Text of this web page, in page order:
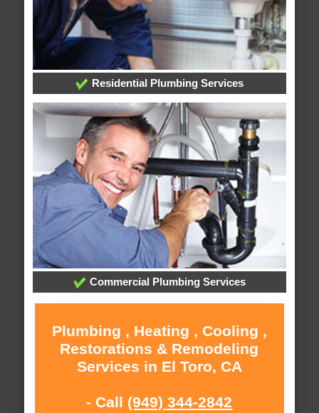
Residential Plumbing Services
Commercial Plumbing Services
Plumbing , Heating , Cooling ,
Restorations & Remodeling
Services in El Toro, CA
- Call (949) 344-2842